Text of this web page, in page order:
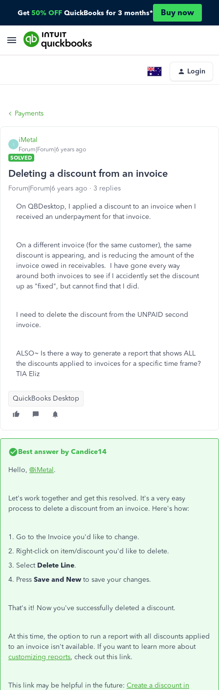
Get 50% OFF QuickBooks for 3 months* Buy now
Login
Payments
I
iMetal
Forum|Forum|6 years ago
SOLVED
Deleting a discount from an invoice
Forum|Forum|6 years ago 3 replies
On QBDesktop, I applied a discount to an invoice when I
received an underpayment for that invoice.
On a different invoice (for the same customer), the same
discount is appearing, and is reducing the amount of the
invoice owed in receivables. I have gone every way
around both invoices to see if I accidently set the discount
up as "fixed", but cannot find that I did.
I need to delete the discount from the UNPAID second
invoice.
ALSO~ Is there a way to generate a report that shows ALL
the discounts applied to invoices for a specific time frame?
TIA Eliz
QuickBooks Desktop
Best answer by Candice14
Hello, @iMetal.
Let's work together and get this resolved. It's a very easy
process to delete a discount from an invoice. Here's how:
1. Go to the Invoice you'd like to change.
2. Right-click on item/discount you'd like to delete.
3. Select Delete Line.
4. Press Save and New to save your changes.
That's it! Now you've successfully deleted a discount.
At this time, the option to run a report with all discounts applied
to an invoice isn't available. If you want to learn more about
customizing reports, check out this link.
This link may be helpful in the future: Create a discount in